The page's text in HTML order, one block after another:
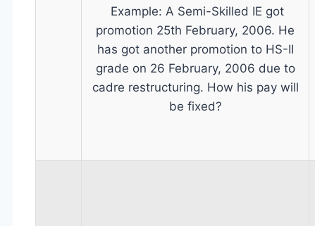
Example: A Semi-Skilled IE got
promotion 25th February, 2006. He
has got another promotion to HS-II
grade on 26 February, 2006 due to
cadre restructuring. How his pay will
be fixed?